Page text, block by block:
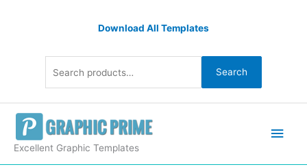
Download All Templates
Search
Excellent Graphic Templates